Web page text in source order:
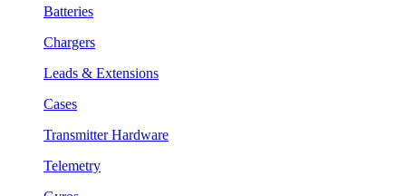
Batteries
Chargers
Leads & Extensions
Cases
Transmitter Hardware
Telemetry